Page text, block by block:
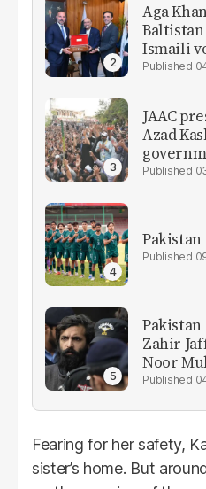
Aga
Baltistan
Ismaili
JAAC
Azad
Pakistan
Zahir
Noor
Fearing for her safety,
sister’s home. But